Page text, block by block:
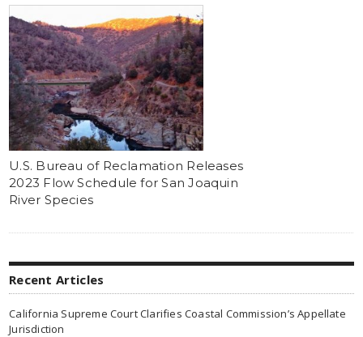
U.S. Bureau of Reclamation Releases
2023 Flow Schedule for San Joaquin
River Species
Recent Articles
California Supreme Court Clarifies Coastal Commission’s Appellate
Jurisdiction